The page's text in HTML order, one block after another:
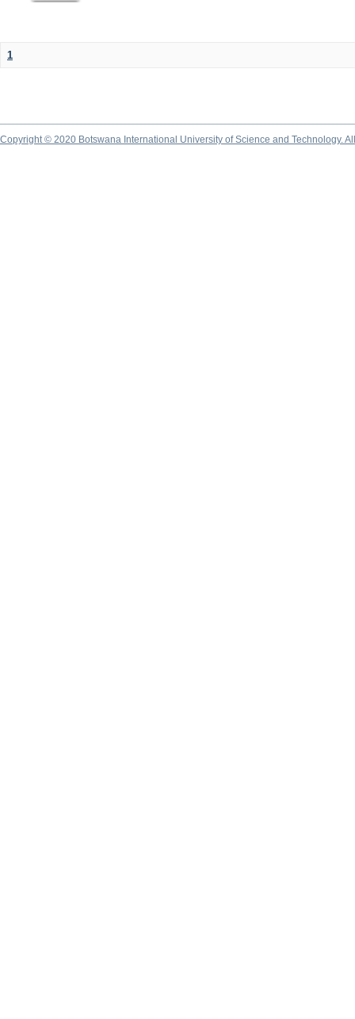
1
Copyright © 2020 Botswana International University of Science and Technology.